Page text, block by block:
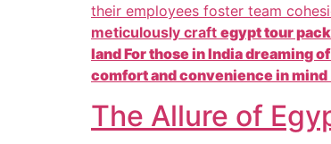
their employees foster team
meticulously craft egypt tour
land For those in India dreaming
comfort and convenience in
The Allure of